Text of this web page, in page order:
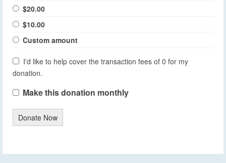
$20.00
$10.00
Custom amount
I'd like to help cover the transaction fees of 0 for my
donation.
Make this donation monthly
Donate Now